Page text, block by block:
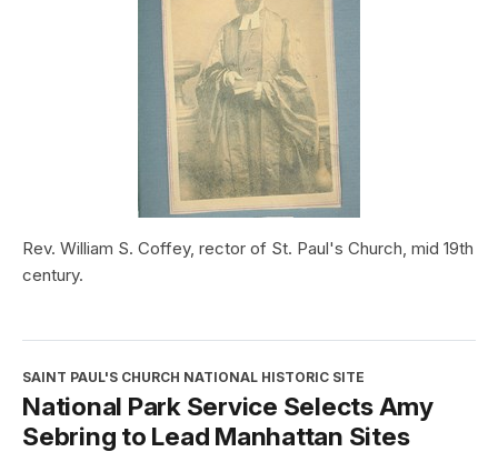
Rev. William S. Coffey, rector of St. Paul's Church, mid 19th
century.
SAINT PAUL'S CHURCH NATIONAL HISTORIC SITE
National Park Service Selects Amy
Sebring to Lead Manhattan Sites